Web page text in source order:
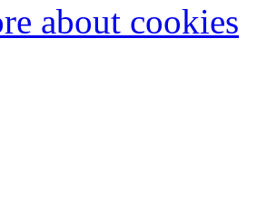
about cookies